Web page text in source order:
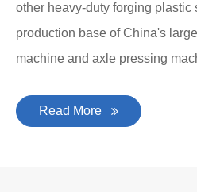
other heavy-duty forging plastic
production base of China's
machine and axle pressing
Read More